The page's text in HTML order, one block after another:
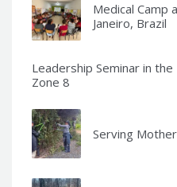
Medical Camp
Janeiro, Brazil
Leadership Seminar in
Zone 8
Serving